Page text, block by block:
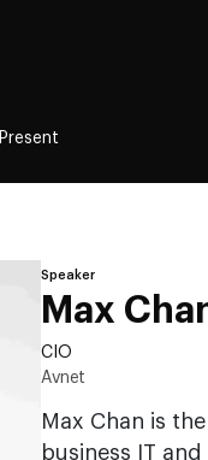
Present
Speaker
Max
CIO
Avnet
Max Chan is
business IT